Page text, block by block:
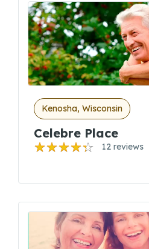
Kenosha, Wisconsin
Celebre Place
12 reviews